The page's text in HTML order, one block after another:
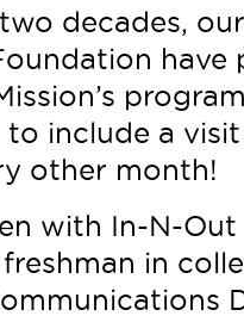
decades,
have
to include a
other month!
with In-N-Out
in